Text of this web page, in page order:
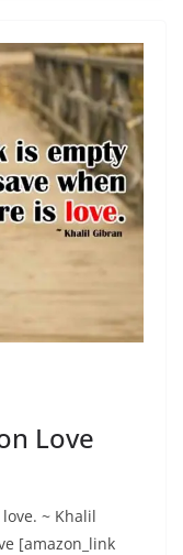
Love
~ Khalil
[amazon_link